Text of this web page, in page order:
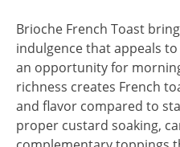
Brioche French Toast
indulgence that appeals
an opportunity for
richness creates French
and flavor compared to
proper custard soaking,